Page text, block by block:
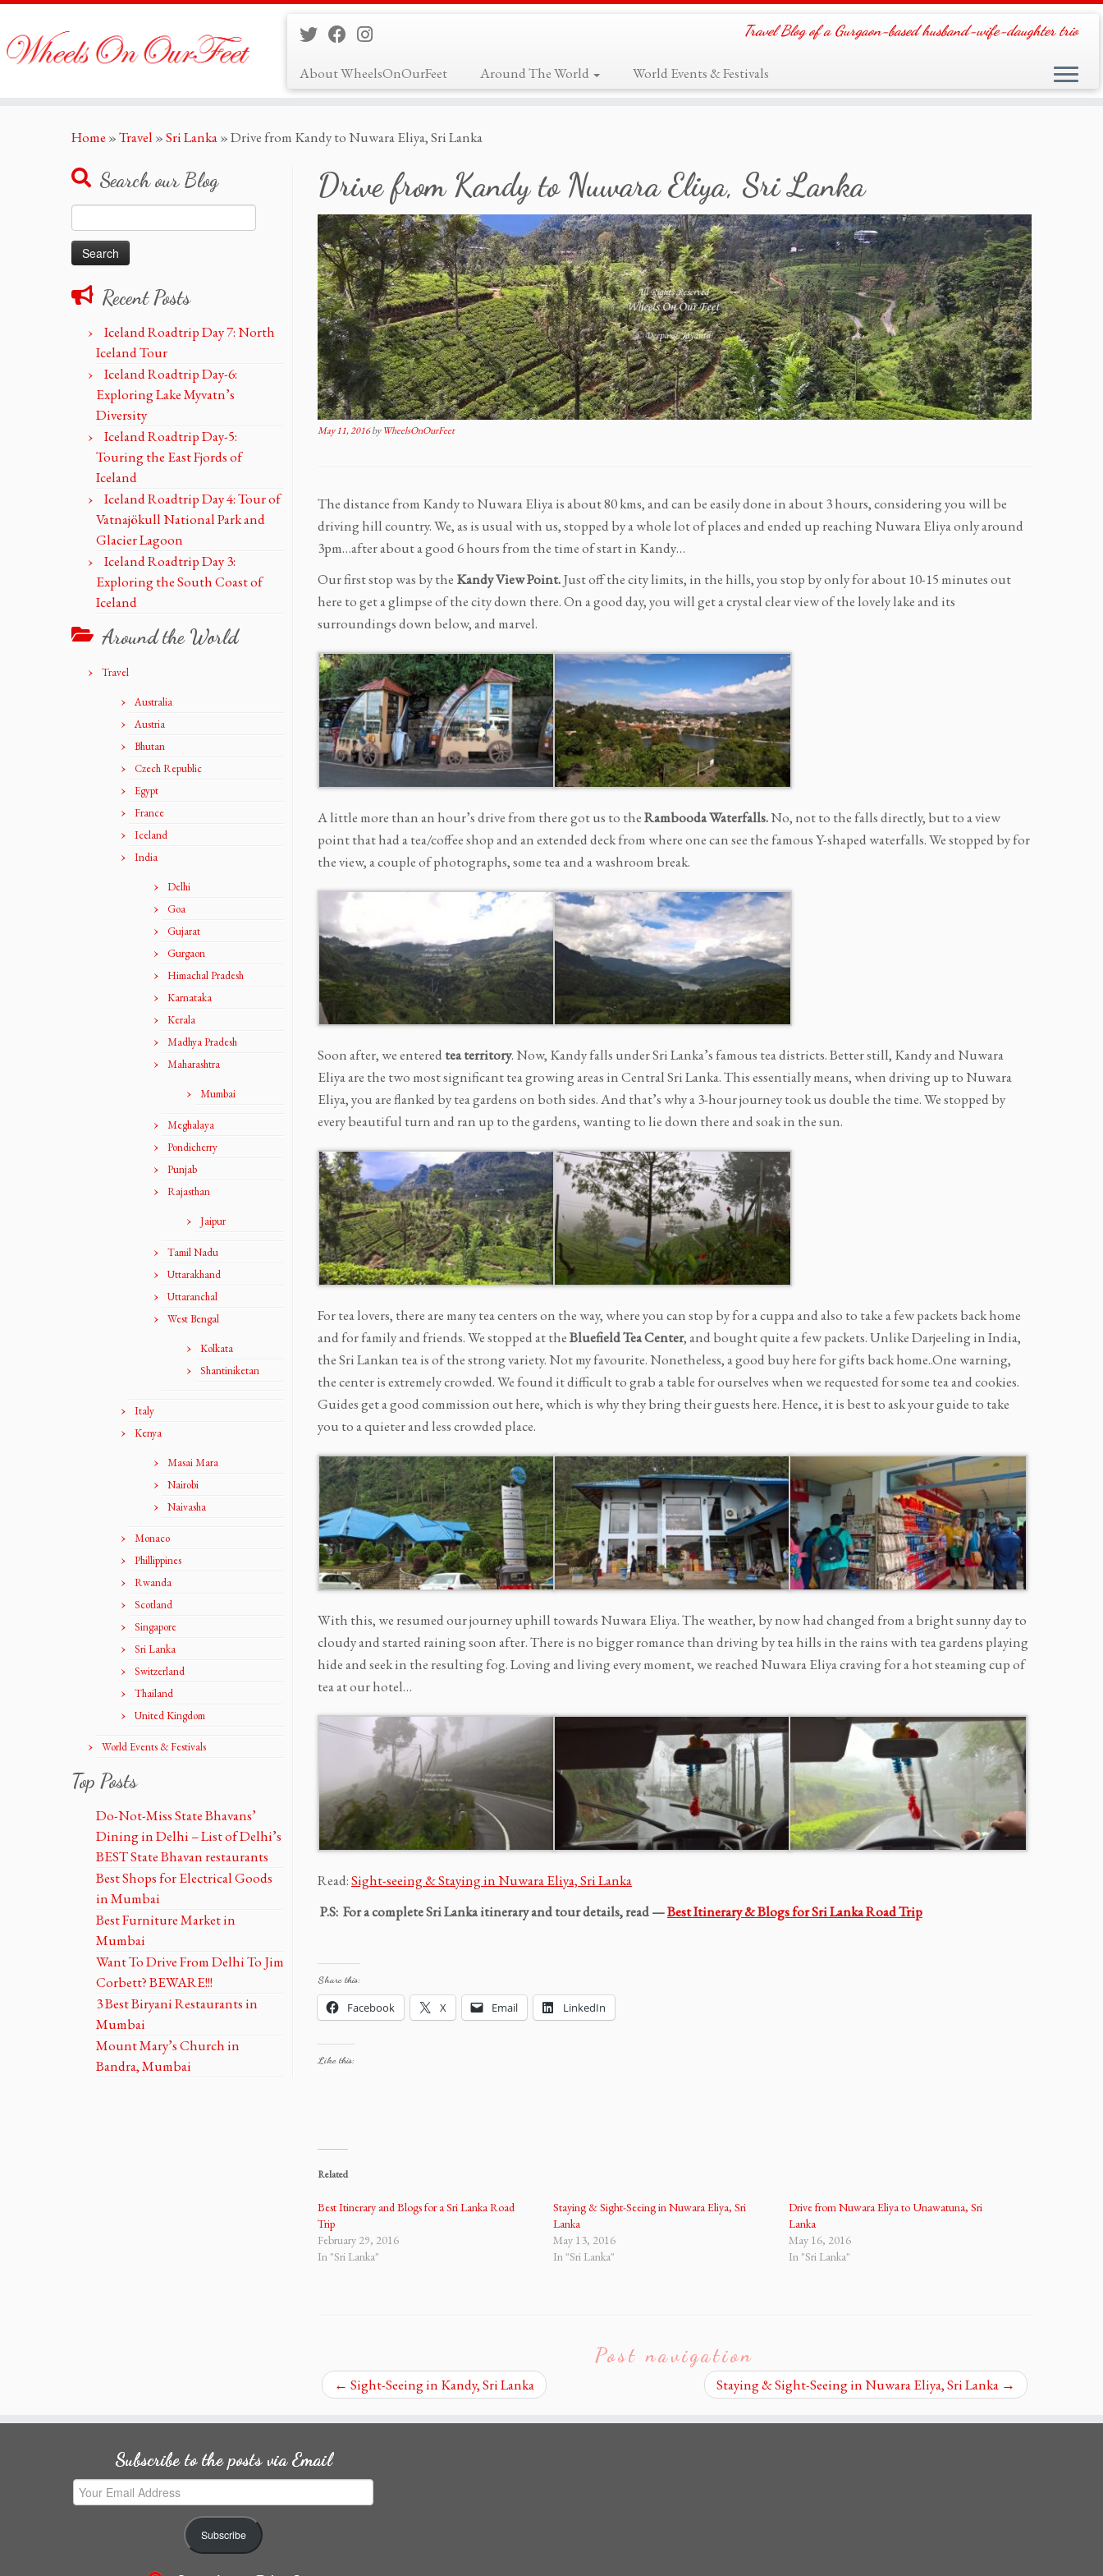
Travel Blog of a Gurgaon-based husband-wife-daughter trio
About WheelsOnOurFeet Around The World World Events & Festivals
Home »Travel »Sri Lanka»Drive from Kandy to Nuwara Eliya, Sri Lanka
Search our Blog
for:
Recent Posts
Iceland Roadtrip Day 7: North
Iceland Tour
Iceland Roadtrip Day-6:
Exploring Lake Myvatn’s
Diversity
Iceland Roadtrip Day-5:
Touring the East Fjords of
Iceland
Iceland Roadtrip Day 4: Tour of
Vatnajökull National Park and
Glacier Lagoon
Iceland Roadtrip Day 3:
Exploring the South Coast of
Iceland
Around the World
Travel
Australia
Austria
Bhutan
Czech Republic
Egypt
France
Iceland
India
Delhi
Goa
Gujarat
Gurgaon
Himachal Pradesh
Karnataka
Kerala
Madhya Pradesh
Maharashtra
Mumbai
Meghalaya
Pondicherry
Punjab
Rajasthan
Jaipur
Tamil Nadu
Uttarakhand
Uttaranchal
West Bengal
Kolkata
Shantiniketan
Italy
Kenya
Masai Mara
Nairobi
Naivasha
Monaco
Phillippines
Rwanda
Scotland
Singapore
Sri Lanka
Switzerland
Thailand
United Kingdom
World Events & Festivals
Top Posts
Do-Not-Miss State Bhavans’
Dining in Delhi – List of Delhi’s
BEST State Bhavan restaurants
Best Shops for Electrical Goods
in Mumbai
Best Furniture Market in
Mumbai
Want To Drive From Delhi To Jim
Corbett? BEWARE!!!
3 Best Biryani Restaurants in
Mumbai
Mount Mary’s Church in
Bandra, Mumbai
Drive from Kandy to Nuwara Eliya, Sri Lanka
May 11, 2016byWheelsOnOurFeet
The distance from Kandy to Nuwara Eliya is about 80 kms, and can be easily done in about 3 hours, considering you will be
driving hill country. We, as is usual with us, stopped by a whole lot of places and ended up reaching Nuwara Eliya only around
3pm…after about a good 6 hours from the time of start in Kandy…
Our first stop was by the Kandy View Point.Just off the city limits, in the hills, you stop by only for about 10-15 minutes out
here to get a glimpse of the city down there. On a good day, you will get a crystal clear view of the lovely lake and its
surroundings down below, and marvel.
A little more than an hour’s drive from there got us to theRamboodaWaterfalls.No, not to the falls directly, but to a view
point that had a tea/coffee shop and an extended deck from where one can see the famous Y-shaped waterfalls. We stopped by for
the view, a couple of photographs, some tea and a washroom break.
Soon after, we enteredtea territory. Now, Kandy falls under Sri Lanka’s famous tea districts. Better still, Kandy and Nuwara
Eliya are the two most significant tea growing areas in Central Sri Lanka. This essentially means, when driving up to Nuwara
Eliya, you are flanked by tea gardens on both sides. And that’s why a 3-hour journey took us double the time. We stopped by
every beautiful turn and ran up to the gardens, wanting to lie down there and soak in the sun.
For tea lovers, there are many tea centers on the way, where you can stop by for a cuppa and also to take a few packets back home
and for family and friends. We stopped at theBluefield Tea Center, and bought quite a few packets. Unlike Darjeeling in India,
the Sri Lankan tea is of the strong variety. Not my favourite. Nonetheless, a good buy here for gifts back home..One warning,
the center is extremely crowded. We found it difficult to grab a table for ourselves when we requested for some tea and cookies.
Guides get a good commission out here, which is why they bring their guests here. Hence, it is best to ask your guide to take
you to a quieter and less crowded place.
With this, we resumed our journey uphill towards Nuwara Eliya. The weather, by now had changed from a bright sunny day to
cloudy and started raining soon after. There is no bigger romance than driving by tea hills in the rains with tea gardens playing
hide and seek in the resulting fog. Loving and living every moment, we reached Nuwara Eliya craving for a hot steaming cup of
tea at our hotel…
Read:Sight-seeing & Staying in Nuwara Eliya, Sri Lanka
P.S: For a complete Sri Lanka itinerary and tour details, read —Best Itinerary & Blogs for Sri Lanka Road Trip
Share this:
Facebook X Email LinkedIn
Like this:
Related
Best Itinerary and Blogs for a Sri Lanka Road
Trip
February 29, 2016
In "Sri Lanka"
Staying & Sight-Seeing in Nuwara Eliya, Sri
Lanka
May 13, 2016
In "Sri Lanka"
Drive from Nuwara Eliya to Unawatuna, Sri
Lanka
May 16, 2016
In "Sri Lanka"
Post navigation
← Sight-Seeing in Kandy, Sri Lanka Staying & Sight-Seeing in Nuwara Eliya, Sri Lanka →
Subscribe to the posts via Email
Your
Email
Subscribe